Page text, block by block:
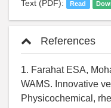
Text (PDF): Read
References
1. Farahat ESA,
WAMS. Innovative
Physicochemical,